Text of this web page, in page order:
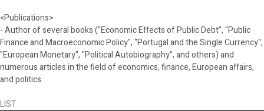
<Publications>
- Author of several books ("Economic Effects of Public Debt", "Public
Finance and Macroeconomic Policy", "Portugal and the Single Currency",
"European Monetary", "Political Autobiography", and others) and
numerous articles in the field of economics, finance, European affairs,
and politics.
LIST